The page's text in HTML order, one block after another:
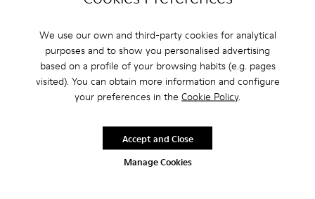
We use our own and third-party cookies for analytical
purposes and to show you personalised advertising
based on a profile of your browsing habits (e.g. pages
visited). You can obtain more information and configure
your preferences in the Cookie Policy.
Manage Cookies
Accept and Close
Fit
Small
Width
·
Sapatos de qualidade e design extraordinário